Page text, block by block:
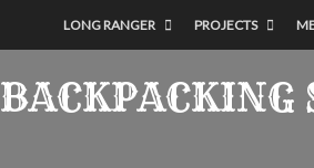
LONG RANGER PROJECTS
BACKPACKING